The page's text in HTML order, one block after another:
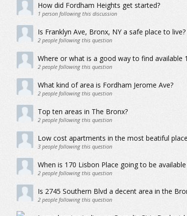
How did Fordham Heights get started?
1 person following this discussion
Is Franklyn Ave, Bronx, NY a safe place to live?
2people following this question
Where or what is a good way to find
2people following this question
What kind of area is Fordham Jerome Ave?
2people following this question
Top ten areas in The Bronx?
2people following this question
Low cost apartments in the most beatiful
3people following this question
When is 170 Lisbon Place going to be
2people following this question
Is 2745 Southern Blvd a decent area in the
2people following this question